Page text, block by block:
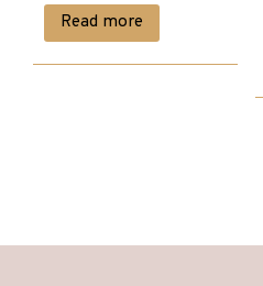
Read more